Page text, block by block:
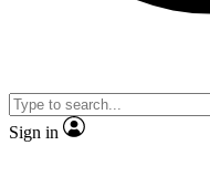
Sign in